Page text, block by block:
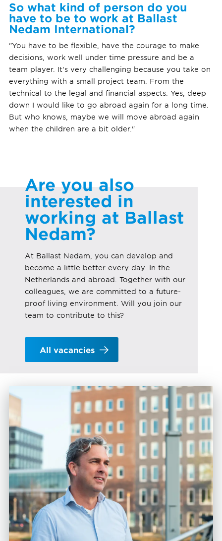
So what kind of person do you
have to be to work at Ballast
Nedam International?
"You have to be flexible, have the courage to make
decisions, work well under time pressure and be a
team player. It's very challenging because you take on
everything with a small project team. From the
technical to the legal and financial aspects. Yes, deep
down I would like to go abroad again for a long time.
But who knows, maybe we will move abroad again
when the children are a bit older."
Are you also
interested in
working at Ballast
Nedam?
At Ballast Nedam, you can develop and
become a little better every day. In the
Netherlands and abroad. Together with our
colleagues, we are committed to a future-
proof living environment. Will you join our
team to contribute to this?
All vacancies